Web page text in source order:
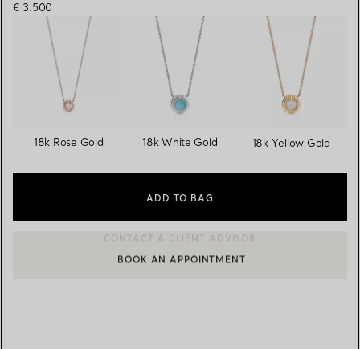
€ 3.500
18k Rose Gold 18k White Gold selected
18k Yellow Gold
ADD TO BAG
CONTACT A CLIENT ADVISOR OR BOOK AN APPOINTMENT
BOOK AN APPOINTMENT